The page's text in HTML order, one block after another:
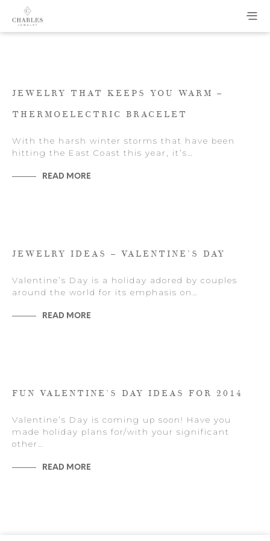
JEWELRY THAT KEEPS YOU WARM –
THERMOELECTRIC BRACELET
With the harsh winter storms that have been
hitting the East Coast this year, it’s…
READ MORE
JEWELRY IDEAS – VALENTINE’S DAY
Valentine’s Day is a holiday adored by couples
around the world for its emphasis on…
READ MORE
FUN VALENTINE’S DAY IDEAS FOR 2014
Valentine’s Day is coming up soon! Have you
made holiday plans for/with your significant
other…
READ MORE